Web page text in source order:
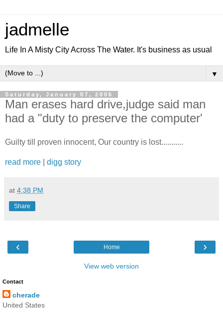
jadmelle
Life In A Misty City Across The Water. It's business as usual
▼
Saturday, January 07, 2006
Man erases hard drive,judge said man
had a "duty to preserve the computer'
Guilty till proven innocent, Our country is lost...........
read more digg story
at 4:38 PM
Share
‹ ›
Home
View web version
Contact
cherade
United States